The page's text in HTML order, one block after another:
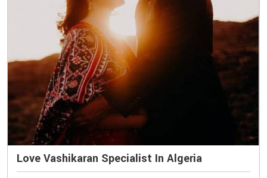
Love Vashikaran Specialist In Algeria